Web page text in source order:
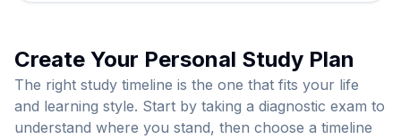
Create Your Personal Study Plan
The right study timeline is the one that fits your life
and learning style. Start by taking a diagnostic exam to
understand where you stand, then choose a timeline